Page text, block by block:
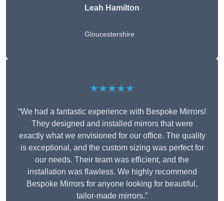
Leah Hamilton
Gloucestershire
★★★★★
“We had a fantastic experience with Bespoke Mirrors!
They designed and installed mirrors that were
exactly what we envisioned for our office. The quality
is exceptional, and the custom sizing was perfect for
our needs. Their team was efficient, and the
installation was flawless. We highly recommend
Bespoke Mirrors for anyone looking for beautiful,
tailor-made mirrors.”